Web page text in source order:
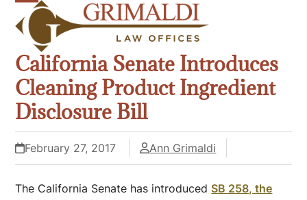
content
Open
mobile
menu
Close
mobile
menu
California Senate Introduces
Cleaning Product Ingredient
Disclosure Bill
February 27, 2017 Ann Grimaldi
The California Senate has introduced SB 258, the